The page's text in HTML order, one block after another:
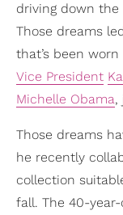
driving down the
Those dreams
that’s been worn
Vice President
Michelle Obama,
Those dreams
he recently
collection
fall. The 40-year-